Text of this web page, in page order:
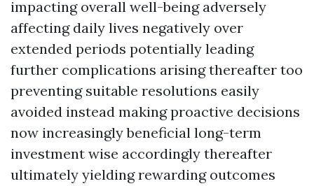
impacting overall well-being adversely
affecting daily lives negatively over
extended periods potentially leading
further complications arising thereafter too
preventing suitable resolutions easily
avoided instead making proactive decisions
now increasingly beneficial long-term
investment wise accordingly thereafter
ultimately yielding rewarding outcomes